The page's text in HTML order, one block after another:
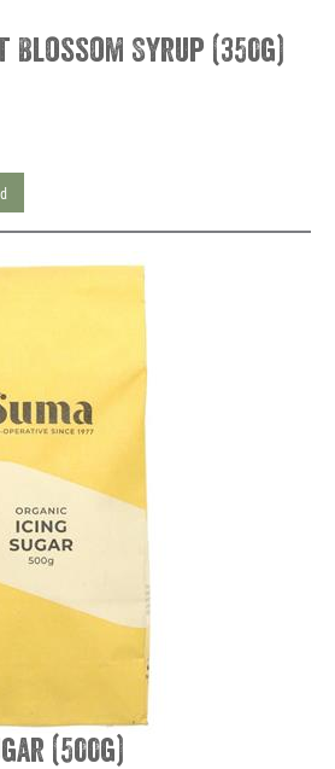
Blossom Syrup (350g)
(500g)